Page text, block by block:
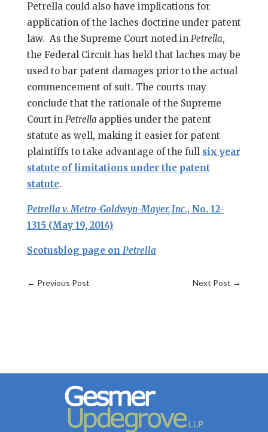
Petrella could also have implications for
application of the laches doctrine under patent
law. As the Supreme Court noted in Petrella,
the Federal Circuit has held that laches may be
used to bar patent damages prior to the actual
commencement of suit. The courts may
conclude that the rationale of the Supreme
Court in Petrella applies under the patent
statute as well, making it easier for patent
plaintiffs to take advantage of the full six year
statute of limitations under the patent
statute.
Petrella v. Metro-Goldwyn-Mayer, Inc., No. 12-
1315 (May 19, 2014)
Scotusblog page on Petrella
← Previous Post Next Post →